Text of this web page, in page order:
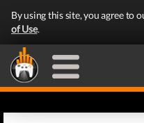
By using this site, you agree to
of Use.